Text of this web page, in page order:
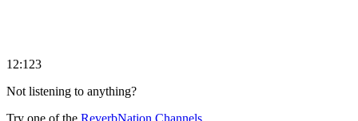
12:123
Not listening to anything?